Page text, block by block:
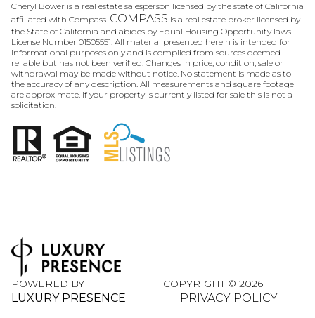
Cheryl Bower is a real estate salesperson licensed by the state of California
affiliated with Compass. COMPASS is a real estate broker licensed by
the State of California and abides by Equal Housing Opportunity laws.
License Number 01505551. All material presented herein is intended for
informational purposes only and is compiled from sources deemed
reliable but has not been verified. Changes in price, condition, sale or
withdrawal may be made without notice. No statement is made as to
the accuracy of any description. All measurements and square footage
are approximate. If your property is currently listed for sale this is not a
solicitation.
POWERED BY
LUXURY PRESENCE
COPYRIGHT © 2026
PRIVACY POLICY